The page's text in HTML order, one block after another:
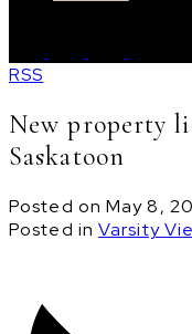
RSS
New property
Saskatoon
Posted on May 8,
Posted in Varsity